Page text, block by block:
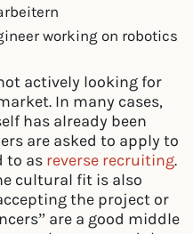
working on robotics
actively looking for
In many cases,
has already been
are asked to apply to
to as reverse recruiting.
cultural fit is also
the project or
are a good middle